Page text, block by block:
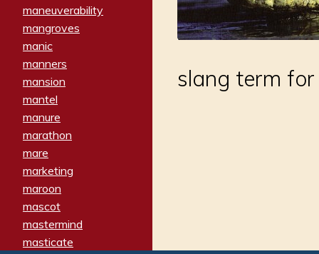
maneuverability
mangroves
manic
manners
mansion
mantel
manure
marathon
mare
marketing
maroon
mascot
mastermind
masticate
slang term